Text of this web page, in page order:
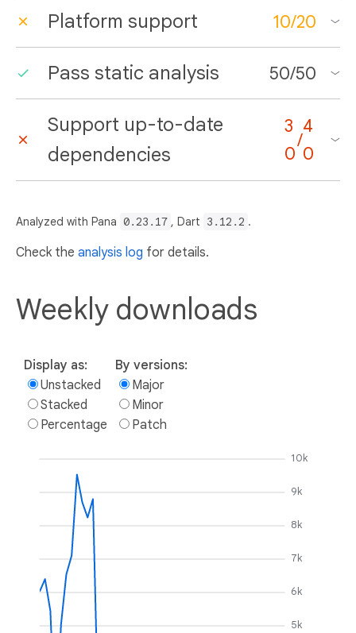
Platform support 10/20
Pass static analysis 50/50
Support up-to-date
dependencies
3
0
/
4
0
Analyzed with Pana 0.23.17 , Dart 3.12.2 .
Check the analysis log for details.
Weekly downloads
Display as:
Unstacked
Stacked
Percentage
By versions:
Major
Minor
Patch
5k
6k
7k
8k
9k
10k